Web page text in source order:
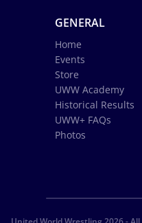
GENERAL
Home
Events
Store
UWW Academy
Historical Results
UWW+ FAQs
Photos